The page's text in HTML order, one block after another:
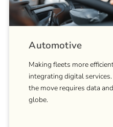
Automotive
Making fleets more
integrating digital
the move requires data
globe.